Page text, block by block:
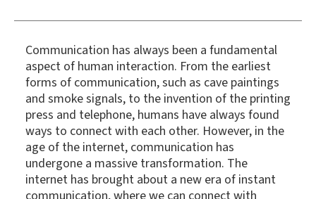
Communication has always been a fundamental
aspect of human interaction. From the earliest
forms of communication, such as cave paintings
and smoke signals, to the invention of the printing
press and telephone, humans have always found
ways to connect with each other. However, in the
age of the internet, communication has
undergone a massive transformation. The
internet has brought about a new era of instant